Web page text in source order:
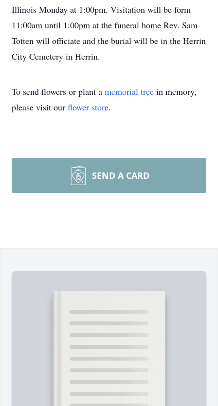
Illinois Monday at 1:00pm. Visitation will be form
11:00am until 1:00pm at the funeral home Rev. Sam
Totten will officiate and the burial will be in the Herrin
City Cemetery in Herrin.
To send flowers or plant a memorial tree in memory,
please visit our flower store.
SEND A CARD